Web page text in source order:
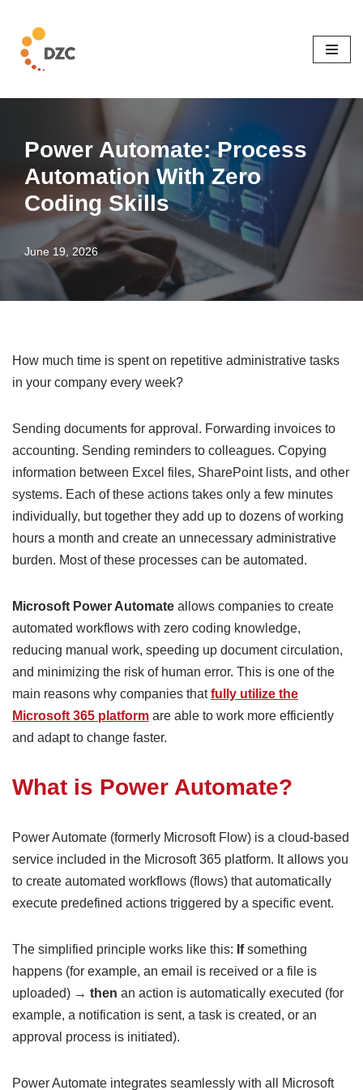
Skip
Power Automate: Process
Automation With Zero
Coding Skills
June 19, 2026
How much time is spent on repetitive administrative tasks
in your company every week?
Sending documents for approval. Forwarding invoices to
accounting. Sending reminders to colleagues. Copying
information between Excel files, SharePoint lists, and other
systems. Each of these actions takes only a few minutes
individually, but together they add up to dozens of working
hours a month and create an unnecessary administrative
burden. Most of these processes can be automated.
Microsoft Power Automate allows companies to create
automated workflows with zero coding knowledge,
reducing manual work, speeding up document circulation,
and minimizing the risk of human error. This is one of the
main reasons why companies thatfully utilize the
Microsoft 365 platform are able to work more efficiently
and adapt to change faster.
What is Power Automate?
Power Automate (formerly Microsoft Flow) is a cloud-based
service included in the Microsoft 365 platform. It allows you
to create automated workflows (flows) that automatically
execute predefined actions triggered by a specific event.
The simplified principle works like this: Ifsomething
happens (for example, an email is received or a file is
uploaded) → then an action is automatically executed (for
example, a notification is sent, a task is created, or an
approval process is initiated).
Power Automate integrates seamlessly with all Microsoft